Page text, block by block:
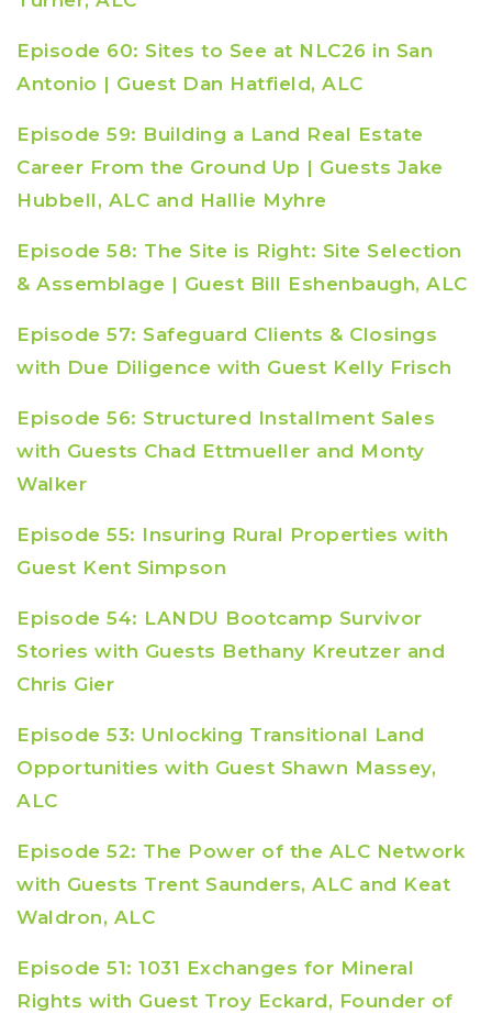
Episode 60: Sites to See at NLC26 in San
Antonio | Guest Dan Hatfield, ALC
Episode 59: Building a Land Real Estate
Career From the Ground Up | Guests Jake
Hubbell, ALC and Hallie Myhre
Episode 58: The Site is Right: Site Selection
& Assemblage | Guest Bill Eshenbaugh, ALC
Episode 57: Safeguard Clients & Closings
with Due Diligence with Guest Kelly Frisch
Episode 56: Structured Installment Sales
with Guests Chad Ettmueller and Monty
Walker
Episode 55: Insuring Rural Properties with
Guest Kent Simpson
Episode 54: LANDU Bootcamp Survivor
Stories with Guests Bethany Kreutzer and
Chris Gier
Episode 53: Unlocking Transitional Land
Opportunities with Guest Shawn Massey,
ALC
Episode 52: The Power of the ALC Network
with Guests Trent Saunders, ALC and Keat
Waldron, ALC
Episode 51: 1031 Exchanges for Mineral
Rights with Guest Troy Eckard, Founder of